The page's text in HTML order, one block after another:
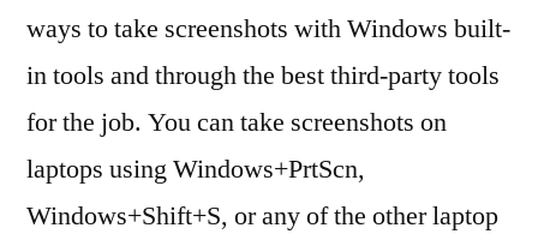
ways to take screenshots with Windows built-
in tools and through the best third-party tools
for the job. You can take screenshots on
laptops using Windows+PrtScn,
Windows+Shift+S, or any of the other laptop